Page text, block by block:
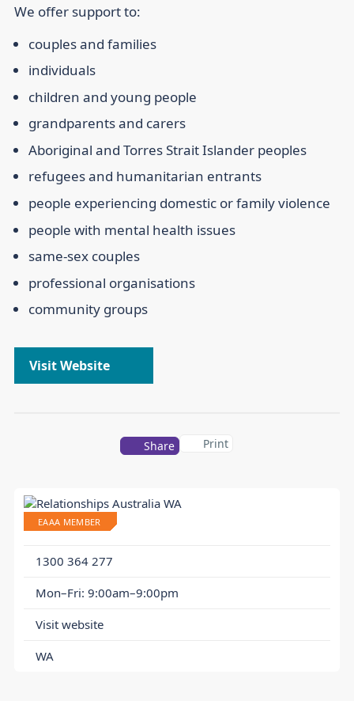
EAAA MEMBER
1300 364 277
Mon–Fri: 9:00am–9:00pm
Visit website
WA
We offer support to:
couples and families
individuals
children and young people
grandparents and carers
Aboriginal and Torres Strait Islander peoples
refugees and humanitarian entrants
people experiencing domestic or family violence
people with mental health issues
same-sex couples
professional organisations
community groups
Visit Website
Share Print